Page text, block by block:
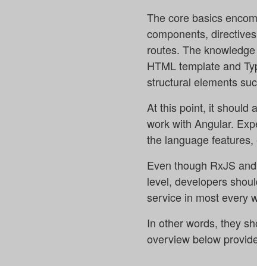
The core basics
components,
routes. The
HTML template and
structural elements
At this point, it should
work with Angular.
the language
Even though RxJS
level, developers
service in most every
In other words, they
overview below